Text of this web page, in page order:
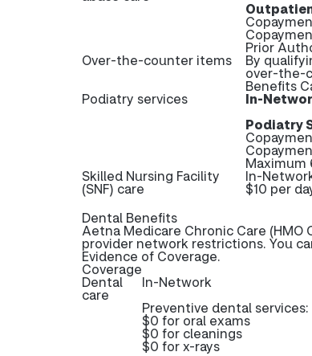
Prior
Over-the-counter items By
over-the-
Benefits
Podiatry services
In-
Podiatry
Maximum
Skilled Nursing Facility
(SNF) care
In-
$10 per
Dental Benefits
Aetna Medicare Chronic Care
provider network restrictions. You
Evidence of Coverage.
Coverage
Dental
care
In-Network
Preventive dental services:
$0 for oral exams
$0 for cleanings
$0 for x-rays